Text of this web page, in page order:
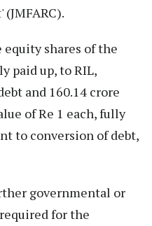
shares of the
paid up, to RIL,
and 160.14 crore
of Re 1 each, fully
to conversion of debt,
governmental or
for the